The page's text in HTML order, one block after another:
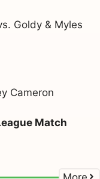
Goldy & Myles
Cameron
Match